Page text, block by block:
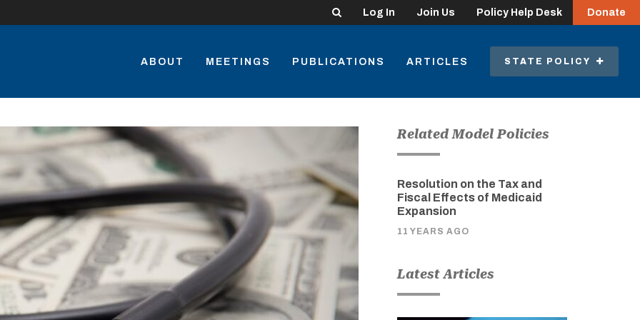
Search Log In Join Us Policy Help Desk Donate
ABOUT MEETINGS PUBLICATIONS ARTICLES STATE POLICY
Related Model Policies
Resolution on the Tax and
Fiscal Effects of Medicaid
Expansion
11 YEARS AGO
Latest Articles